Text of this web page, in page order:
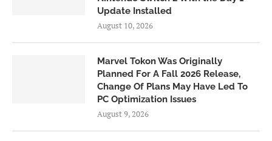
Update Installed
August 10, 2026
Marvel Tokon Was Originally
Planned For A Fall 2026 Release,
Change Of Plans May Have Led To
PC Optimization Issues
August 9, 2026